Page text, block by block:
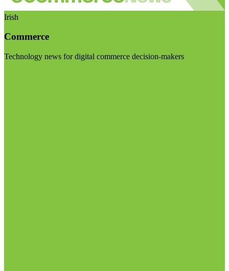
Irish
Commerce
Technology news for digital commerce decision-makers